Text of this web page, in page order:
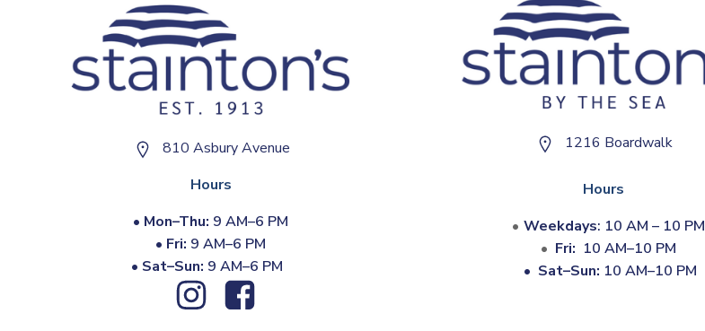
810 Asbury Avenue
Hours
• Mon–Thu: 9 AM–6 PM
• Fri: 9 AM–6 PM
• Sat–Sun: 9 AM–6 PM
1216 Boardwalk
Hours
Weekdays: 10 AM – 10 PM
Fri: 10 AM–10 PM
• Sat–Sun: 10 AM–10 PM